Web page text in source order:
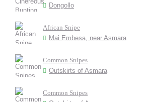
Dongollo
African Snipe
Mai Embesa, near Asmara
Common Snipes
Outskirts of Asmara
Common Snipes